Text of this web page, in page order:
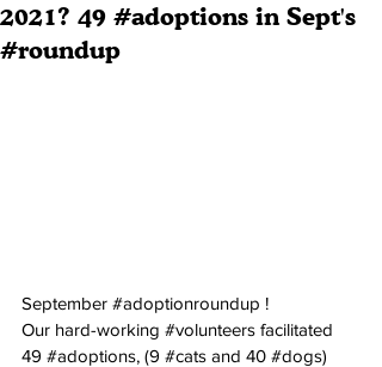
2021? 49 #adoptions in Sept's
#roundup
September #adoptionroundup !
Our hard-working #volunteers facilitated
49 #adoptions, (9 #cats and 40 #dogs)